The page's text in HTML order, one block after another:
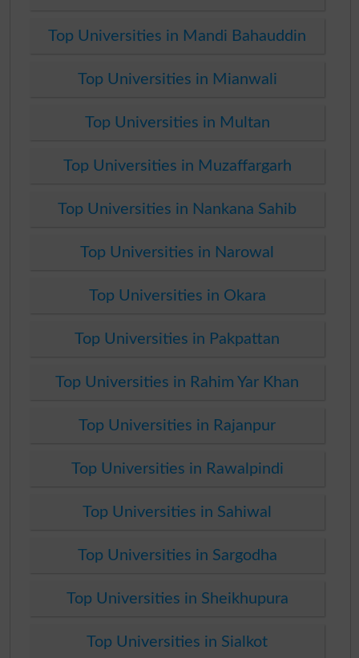
Top Universities in Mandi Bahauddin
Top Universities in Mianwali
Top Universities in Multan
Top Universities in Muzaffargarh
Top Universities in Nankana Sahib
Top Universities in Narowal
Top Universities in Okara
Top Universities in Pakpattan
Top Universities in Rahim Yar Khan
Top Universities in Rajanpur
Top Universities in Rawalpindi
Top Universities in Sahiwal
Top Universities in Sargodha
Top Universities in Sheikhupura
Top Universities in Sialkot